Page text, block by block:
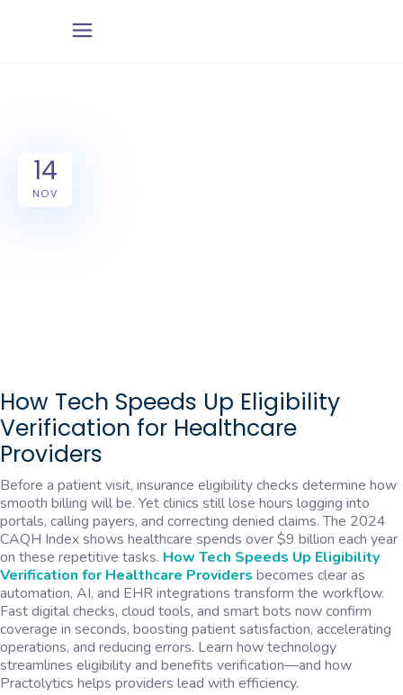
14
NOV
How Tech Speeds Up Eligibility
Verification for Healthcare
Providers
Before a patient visit, insurance eligibility checks determine how
smooth billing will be. Yet clinics still lose hours logging into
portals, calling payers, and correcting denied claims. The 2024
CAQH Index shows healthcare spends over $9 billion each year
on these repetitive tasks. How Tech Speeds Up Eligibility
Verification for Healthcare Providers becomes clear as
automation, AI, and EHR integrations transform the workflow.
Fast digital checks, cloud tools, and smart bots now confirm
coverage in seconds, boosting patient satisfaction, accelerating
operations, and reducing errors. Learn how technology
streamlines eligibility and benefits verification—and how
Practolytics helps providers lead with efficiency.